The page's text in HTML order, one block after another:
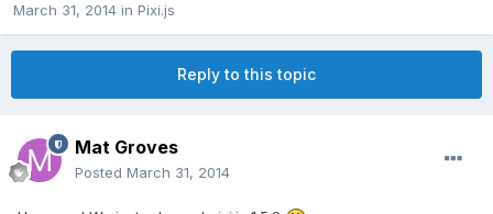
March 31, 2014 in Pixi.js
Reply to this topic
Mat Groves
Posted March 31, 2014